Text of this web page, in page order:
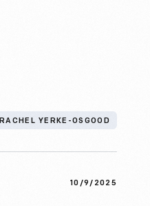
RACHEL YERKE-OSGOOD
10/9/2025